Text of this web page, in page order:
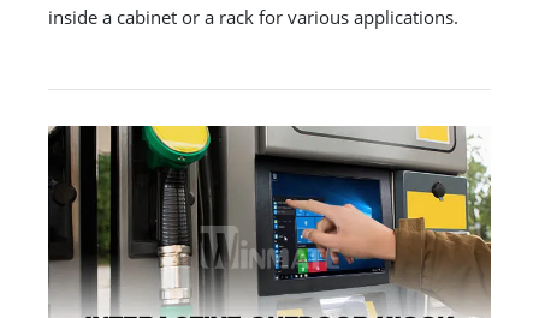
inside a cabinet or a rack for various applications.